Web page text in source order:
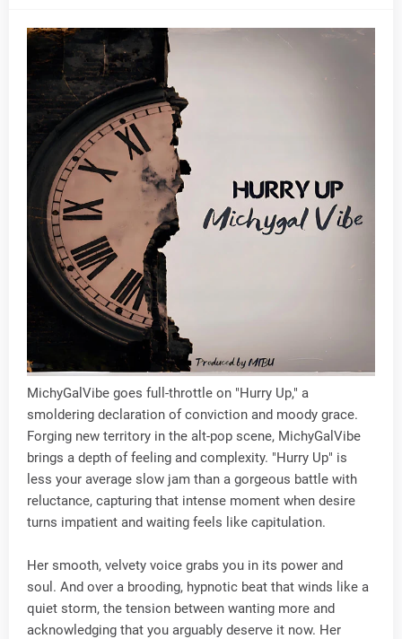
MichyGalVibe goes full-throttle on "Hurry Up," a
smoldering declaration of conviction and moody grace.
Forging new territory in the alt-pop scene, MichyGalVibe
brings a depth of feeling and complexity. "Hurry Up" is
less your average slow jam than a gorgeous battle with
reluctance, capturing that intense moment when desire
turns impatient and waiting feels like capitulation.
Her smooth, velvety voice grabs you in its power and
soul. And over a brooding, hypnotic beat that winds like a
quiet storm, the tension between wanting more and
acknowledging that you arguably deserve it now. Her